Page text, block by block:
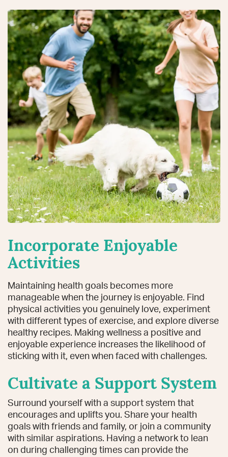
Incorporate Enjoyable
Activities
Maintaining health goals becomes more
manageable when the journey is enjoyable. Find
physical activities you genuinely love, experiment
with different types of exercise, and explore diverse
healthy recipes. Making wellness a positive and
enjoyable experience increases the likelihood of
sticking with it, even when faced with challenges.
Cultivate a Support System
Surround yourself with a support system that
encourages and uplifts you. Share your health
goals with friends and family, or join a community
with similar aspirations. Having a network to lean
on during challenging times can provide the